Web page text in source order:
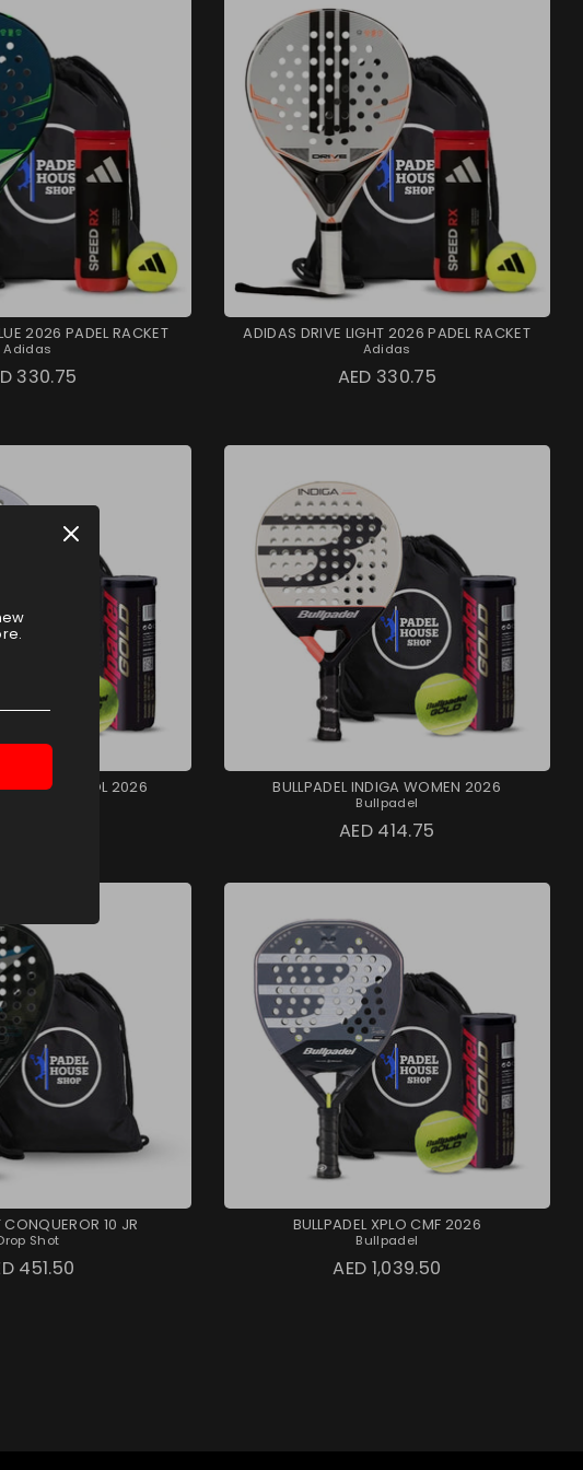
2026 PADEL RACKET
Adidas
330.75
ADIDAS DRIVE LIGHT 2026 PADEL RACKET
Adidas
AED 330.75
CONTROL 2026 BULLPADEL INDIGA WOMEN 2026
Bullpadel
AED 414.75
10 JR
Shot
451.50
BULLPADEL XPLO CMF 2026
Bullpadel
AED 1,039.50